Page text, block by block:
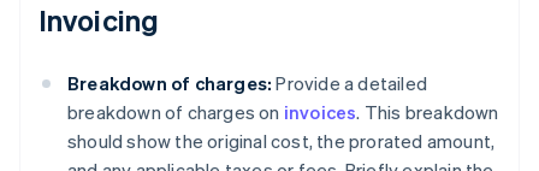
Invoicing
Breakdown of charges: Provide a detailed
breakdown of charges on invoices. This breakdown
should show the original cost, the prorated amount,